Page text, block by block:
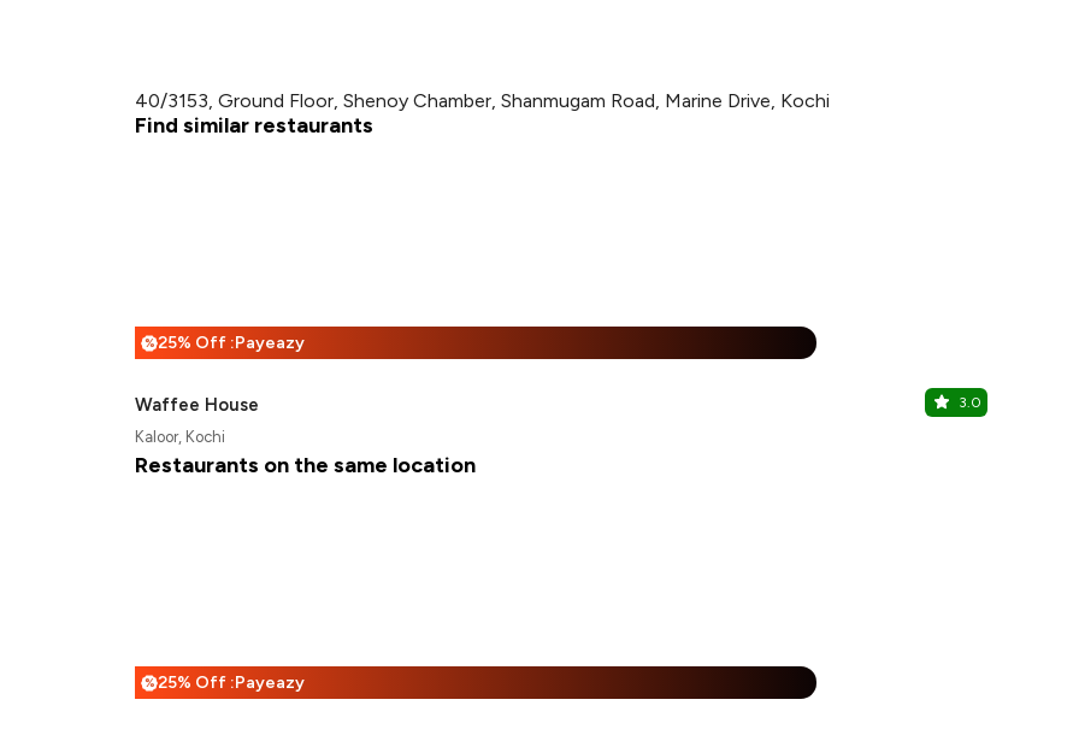
40/3153, Ground Floor, Shenoy Chamber, Shanmugam Road, Marine Drive, Kochi
Find similar restaurants
%25% Off :Payeazy
Waffee House 3.0
Kaloor, Kochi
Restaurants on the same location
%25% Off :Payeazy